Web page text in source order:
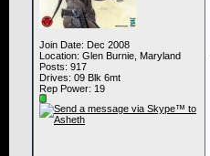
Join Date: Dec 2008
Location: Glen Burnie, Maryland
Posts: 917
Drives: 09 Blk 6mt
Rep Power: 19